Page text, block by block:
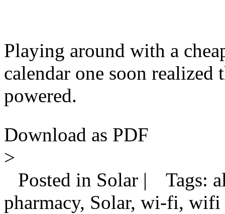
Playing around with a
calendar one soon realized
powered.
Download as PDF
>
Posted in Solar |
Tags:
pharmacy, Solar, wi-fi,